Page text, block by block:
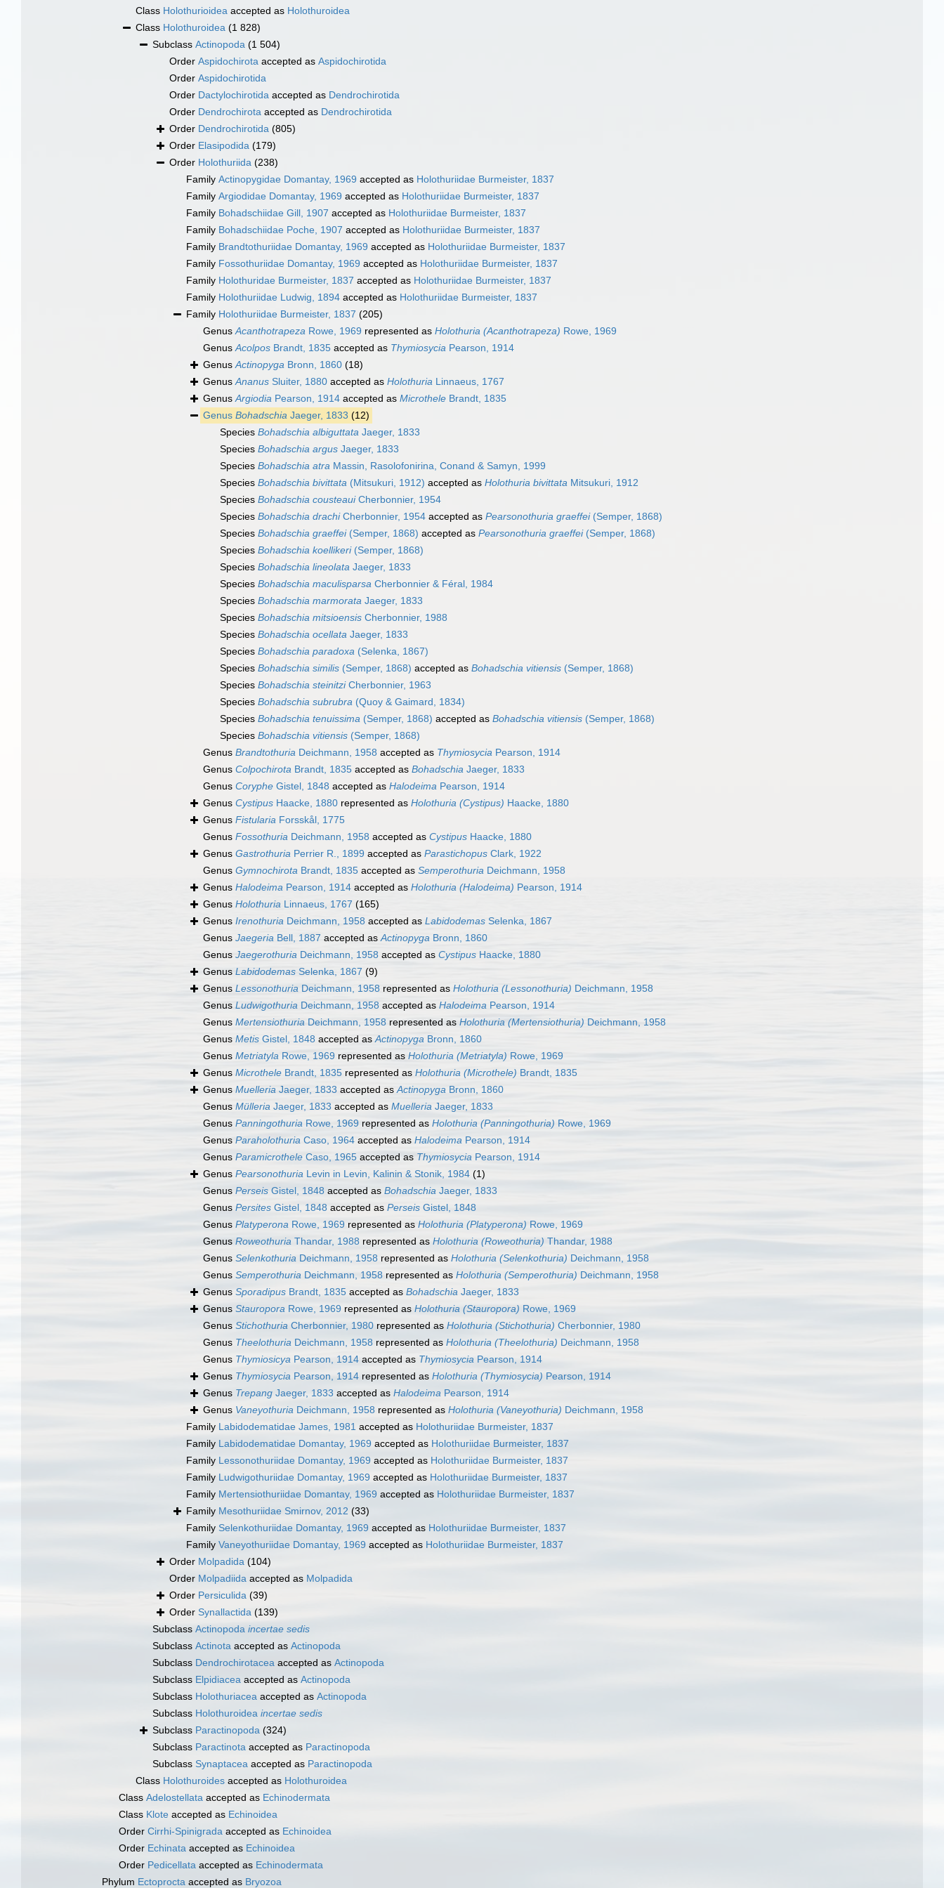
Class Holothurioidea accepted as Holothuroidea
Class Holothuroidea (1 828)
Subclass Actinopoda (1 504)
Order Aspidochirota accepted as Aspidochirotida
Order Aspidochirotida
Order Dactylochirotida accepted as Dendrochirotida
Order Dendrochirota accepted as Dendrochirotida
Order Dendrochirotida (805)
Order Elasipodida (179)
Order Holothuriida (238)
Family Actinopygidae Domantay, 1969 accepted as Holothuriidae Burmeister, 1837
Family Argiodidae Domantay, 1969 accepted as Holothuriidae Burmeister, 1837
Family Bohadschiidae Gill, 1907 accepted as Holothuriidae Burmeister, 1837
Family Bohadschiidae Poche, 1907 accepted as Holothuriidae Burmeister, 1837
Family Brandtothuriidae Domantay, 1969 accepted as Holothuriidae Burmeister, 1837
Family Fossothuriidae Domantay, 1969 accepted as Holothuriidae Burmeister, 1837
Family Holothuridae Burmeister, 1837 accepted as Holothuriidae Burmeister, 1837
Family Holothuriidae Ludwig, 1894 accepted as Holothuriidae Burmeister, 1837
Family Holothuriidae Burmeister, 1837 (205)
GenusAcanthotrapeza Rowe, 1969 represented as Holothuria (Acanthotrapeza) Rowe, 1969
GenusAcolpos Brandt, 1835 accepted as Thymiosycia Pearson, 1914
GenusActinopyga Bronn, 1860 (18)
GenusAnanus Sluiter, 1880 accepted as Holothuria Linnaeus, 1767
GenusArgiodia Pearson, 1914 accepted as Microthele Brandt, 1835
Genus Bohadschia Jaeger, 1833 (12)
Species Bohadschia albiguttata Jaeger, 1833
Species Bohadschia argus Jaeger, 1833
Species Bohadschia atra Massin, Rasolofonirina, Conand & Samyn, 1999
Species Bohadschia bivittata (Mitsukuri, 1912) accepted as Holothuria bivittata Mitsukuri, 1912
Species Bohadschia cousteauiCherbonnier, 1954
Species Bohadschia drachiCherbonnier, 1954 accepted as Pearsonothuria graeffei(Semper, 1868)
Species Bohadschia graeffei(Semper, 1868) accepted as Pearsonothuria graeffei(Semper, 1868)
Species Bohadschia koellikeri(Semper, 1868)
Species Bohadschia lineolata Jaeger, 1833
Species Bohadschia maculisparsa Cherbonnier & Féral, 1984
Species Bohadschia marmorata Jaeger, 1833
Species Bohadschia mitsioensis Cherbonnier, 1988
Species Bohadschia ocellata Jaeger, 1833
Species Bohadschia paradoxa (Selenka, 1867)
Species Bohadschia similis (Semper, 1868) accepted as Bohadschia vitiensis (Semper, 1868)
Species Bohadschia steinitziCherbonnier, 1963
Species Bohadschia subrubra (Quoy & Gaimard, 1834)
Species Bohadschia tenuissima (Semper, 1868) accepted as Bohadschia vitiensis (Semper, 1868)
Species Bohadschia vitiensis (Semper, 1868)
Genus Brandtothuria Deichmann, 1958 accepted as Thymiosycia Pearson, 1914
Genus Colpochirota Brandt, 1835 accepted as Bohadschia Jaeger, 1833
Genus Coryphe Gistel, 1848 accepted as Halodeima Pearson, 1914
Genus Cystipus Haacke, 1880 represented as Holothuria (Cystipus) Haacke, 1880
Genus Fistularia Forsskål, 1775
Genus Fossothuria Deichmann, 1958 accepted as Cystipus Haacke, 1880
Genus Gastrothuria Perrier R., 1899 accepted as Parastichopus Clark, 1922
Genus Gymnochirota Brandt, 1835 accepted as Semperothuria Deichmann, 1958
Genus Halodeima Pearson, 1914 accepted as Holothuria (Halodeima) Pearson, 1914
Genus Holothuria Linnaeus, 1767 (165)
Genus Irenothuria Deichmann, 1958 accepted as Labidodemas Selenka, 1867
Genus Jaegeria Bell, 1887 accepted asActinopyga Bronn, 1860
Genus Jaegerothuria Deichmann, 1958 accepted as Cystipus Haacke, 1880
Genus Labidodemas Selenka, 1867 (9)
Genus Lessonothuria Deichmann, 1958 represented as Holothuria (Lessonothuria) Deichmann, 1958
Genus Ludwigothuria Deichmann, 1958 accepted as Halodeima Pearson, 1914
Genus Mertensiothuria Deichmann, 1958 represented as Holothuria (Mertensiothuria) Deichmann, 1958
Genus Metis Gistel, 1848 accepted asActinopyga Bronn, 1860
Genus Metriatyla Rowe, 1969 represented as Holothuria (Metriatyla) Rowe, 1969
Genus Microthele Brandt, 1835 represented as Holothuria (Microthele) Brandt, 1835
Genus Muelleria Jaeger, 1833 accepted asActinopyga Bronn, 1860
Genus Mülleria Jaeger, 1833 accepted as Muelleria Jaeger, 1833
Genus Panningothuria Rowe, 1969 represented as Holothuria (Panningothuria) Rowe, 1969
Genus Paraholothuria Caso, 1964 accepted as Halodeima Pearson, 1914
Genus Paramicrothele Caso, 1965 accepted as Thymiosycia Pearson, 1914
Genus Pearsonothuria Levin in Levin, Kalinin & Stonik, 1984 (1)
Genus Perseis Gistel, 1848 accepted as Bohadschia Jaeger, 1833
Genus Persites Gistel, 1848 accepted as Perseis Gistel, 1848
Genus Platyperona Rowe, 1969 represented as Holothuria (Platyperona) Rowe, 1969
Genus Roweothuria Thandar, 1988 represented as Holothuria (Roweothuria) Thandar, 1988
Genus Selenkothuria Deichmann, 1958 represented as Holothuria (Selenkothuria) Deichmann, 1958
Genus Semperothuria Deichmann, 1958 represented as Holothuria (Semperothuria) Deichmann, 1958
Genus Sporadipus Brandt, 1835 accepted as Bohadschia Jaeger, 1833
Genus Stauropora Rowe, 1969 represented as Holothuria (Stauropora) Rowe, 1969
Genus Stichothuria Cherbonnier, 1980 represented as Holothuria (Stichothuria) Cherbonnier, 1980
Genus Theelothuria Deichmann, 1958 represented as Holothuria (Theelothuria) Deichmann, 1958
Genus Thymiosicya Pearson, 1914 accepted as Thymiosycia Pearson, 1914
Genus Thymiosycia Pearson, 1914 represented as Holothuria (Thymiosycia) Pearson, 1914
Genus Trepang Jaeger, 1833 accepted as Halodeima Pearson, 1914
Genus Vaneyothuria Deichmann, 1958 represented as Holothuria (Vaneyothuria) Deichmann, 1958
Family Labidodematidae James, 1981 accepted as Holothuriidae Burmeister, 1837
Family Labidodematidae Domantay, 1969 accepted as Holothuriidae Burmeister, 1837
Family Lessonothuriidae Domantay, 1969 accepted as Holothuriidae Burmeister, 1837
Family Ludwigothuriidae Domantay, 1969 accepted as Holothuriidae Burmeister, 1837
Family Mertensiothuriidae Domantay, 1969 accepted as Holothuriidae Burmeister, 1837
Family Mesothuriidae Smirnov, 2012 (33)
Family Selenkothuriidae Domantay, 1969 accepted as Holothuriidae Burmeister, 1837
Family Vaneyothuriidae Domantay, 1969 accepted as Holothuriidae Burmeister, 1837
Order Molpadida (104)
Order Molpadiida accepted as Molpadida
Order Persiculida (39)
Order Synallactida (139)
Subclass Actinopoda incertae sedis
Subclass Actinota accepted as Actinopoda
Subclass Dendrochirotacea accepted as Actinopoda
Subclass Elpidiacea accepted as Actinopoda
Subclass Holothuriacea accepted as Actinopoda
Subclass Holothuroidea incertae sedis
Subclass Paractinopoda (324)
Subclass Paractinota accepted as Paractinopoda
Subclass Synaptacea accepted as Paractinopoda
Class Holothuroides accepted as Holothuroidea
Class Adelostellata accepted as Echinodermata
Class Klote accepted as Echinoidea
Order Cirrhi-Spinigrada accepted as Echinoidea
Order Echinata accepted as Echinoidea
Order Pedicellata accepted as Echinodermata
Phylum Ectoprocta accepted as Bryozoa